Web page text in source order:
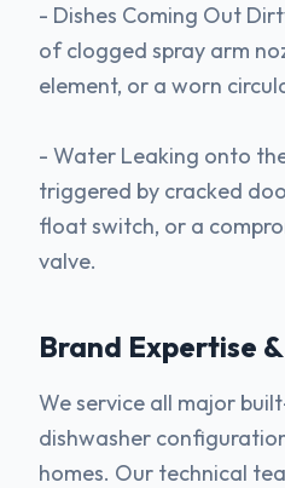
- Dishes Coming Out
of clogged spray arm
element, or a worn
- Water Leaking onto
triggered by cracked
float switch, or a
valve.
Brand Expertise
We service all major
dishwasher
homes. Our technical